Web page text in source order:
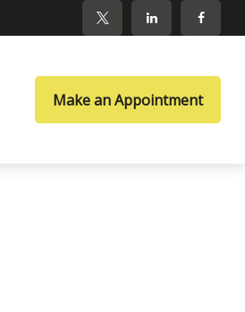
Make an Appointment